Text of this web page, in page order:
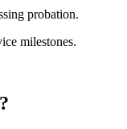
probation.
milestones.